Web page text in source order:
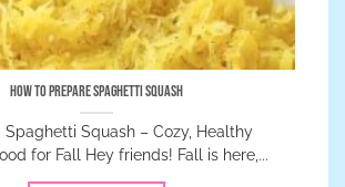
How to Prepare Spaghetti Squash
Spaghetti Squash – Cozy, Healthy
for Fall Hey friends! Fall is here,...